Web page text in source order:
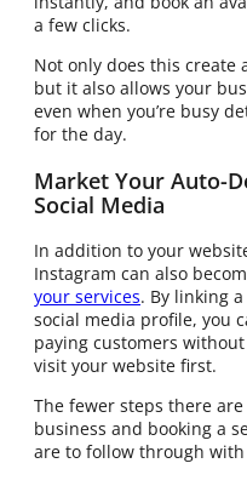
a few clicks.
Not only does this create
but it also allows your
even when you’re busy
for the day.
Market Your Auto-
Social Media
In addition to your
Instagram can also
your services. By linking
social media profile, you
paying customers
visit your website first.
The fewer steps there
business and booking a
are to follow through with